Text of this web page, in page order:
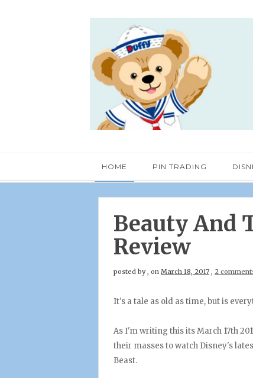
HOME PIN TRADING
Beauty And
Review
posted by, on March 18, 2017 , 2
It's a tale as old as time, but is
As I'm writing this its March 17th
their masses to watch Disney's
Beast.